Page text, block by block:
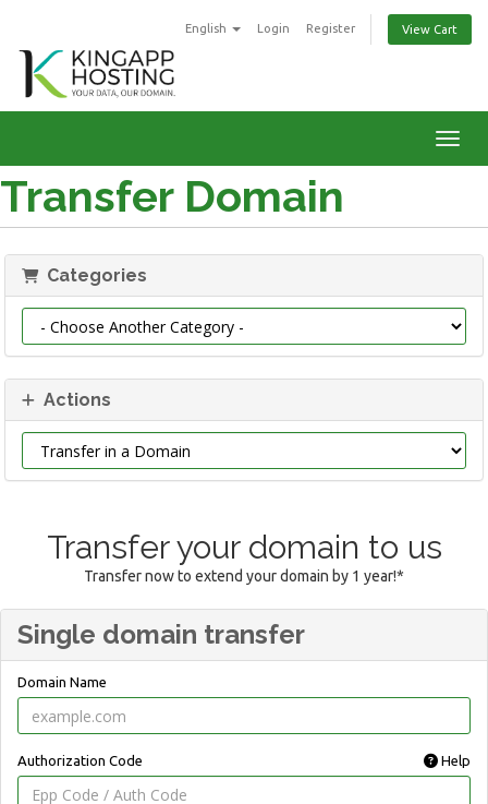
English Login Register View Cart
Transfer Domain
Categories
Actions
Transfer your domain to us
Transfer now to extend your domain by 1 year!*
Single domain transfer
Domain Name
Authorization Code Help